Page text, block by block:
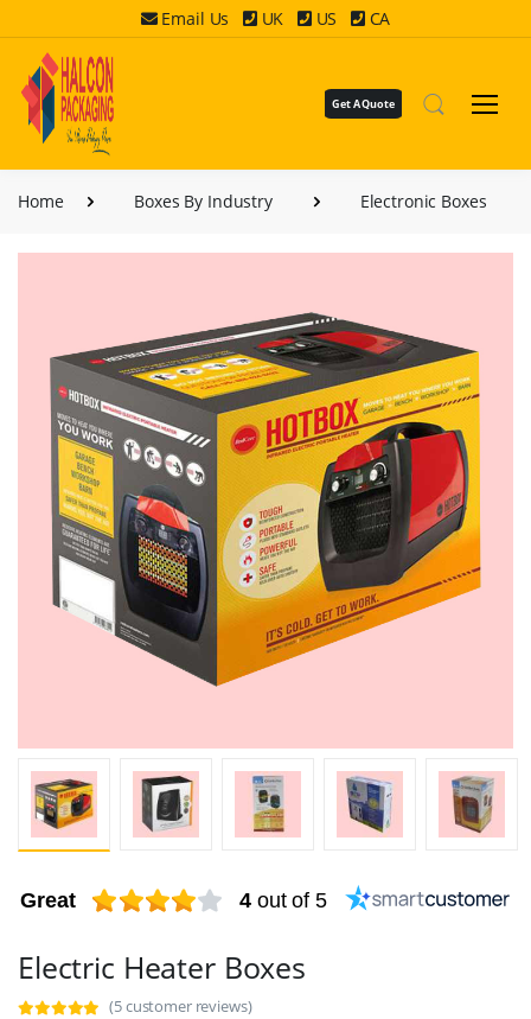
Email Us UK US CA
Get A Quote
Home Boxes By Industry Electronic Boxes
Great 4 out of 5
Electric Heater Boxes
(5 customer reviews)